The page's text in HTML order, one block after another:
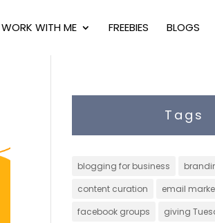
WORK WITH ME FREEBIES BLOGS
Tags
blogging for business
content curation
email
facebook groups
giving